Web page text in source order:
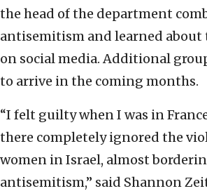
the head of the department
antisemitism and learned
on social media. Additional
to arrive in the coming months.
“I felt guilty when I was in
there completely ignored the
women in Israel, almost
antisemitism,” said Shannon